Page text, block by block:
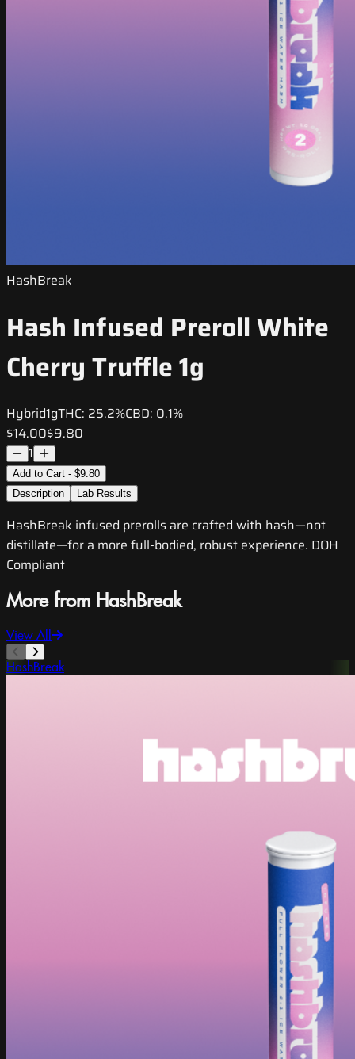
HashBreak
Hash Infused Preroll White
Cherry Truffle 1g
Hybrid1gTHC: 25.2%CBD: 0.1%
$14.00$9.80
1
Add to Cart - $9.80
Description
Lab Results
HashBreak infused prerolls are crafted with hash—not
distillate—for a more full-bodied, robust experience. DOH
Compliant
More from HashBreak
View All
HashBreak